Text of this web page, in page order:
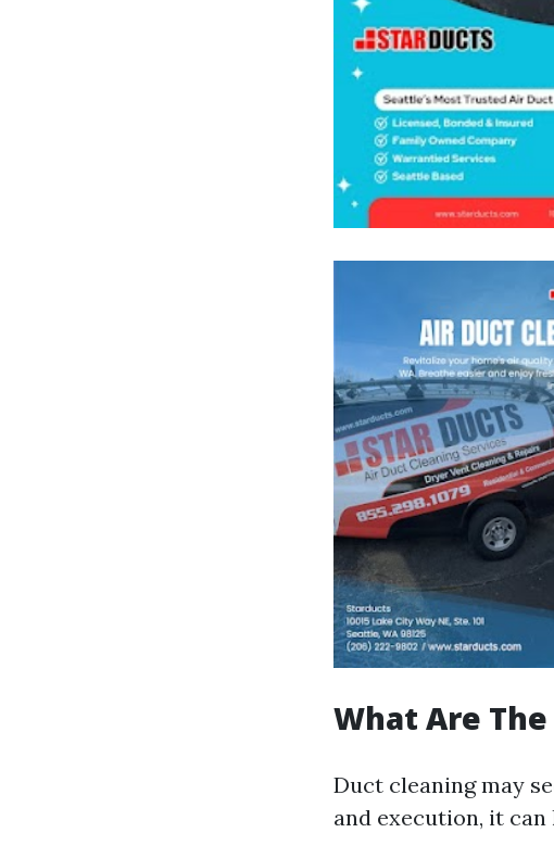
What Are
Duct cleaning may
and execution, it can